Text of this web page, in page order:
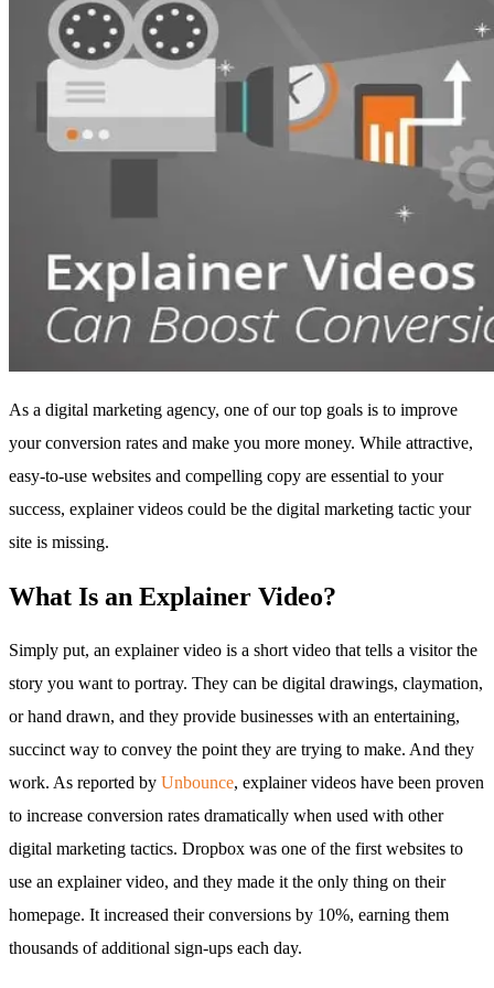
As a digital marketing agency, one of our top goals is to improve
your conversion rates and make you more money. While attractive,
easy-to-use websites and compelling copy are essential to your
success, explainer videos could be the digital marketing tactic your
site is missing.
What Is an Explainer Video?
Simply put, an explainer video is a short video that tells a visitor the
story you want to portray. They can be digital drawings, claymation,
or hand drawn, and they provide businesses with an entertaining,
succinct way to convey the point they are trying to make. And they
work. As reported by Unbounce, explainer videos have been proven
to increase conversion rates dramatically when used with other
digital marketing tactics. Dropbox was one of the first websites to
use an explainer video, and they made it the only thing on their
homepage. It increased their conversions by 10%, earning them
thousands of additional sign-ups each day.